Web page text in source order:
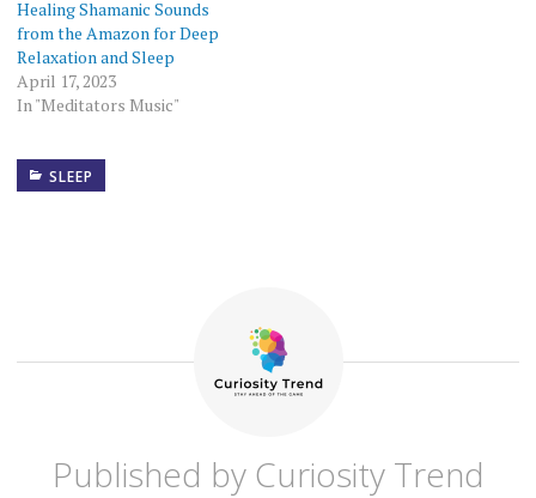
Healing Shamanic Sounds
from the Amazon for Deep
Relaxation and Sleep
April 17, 2023
In "Meditators Music"
SLEEP
HOW TO
SLEEP
SLEEP
DURATION
Published by Curiosity Trend